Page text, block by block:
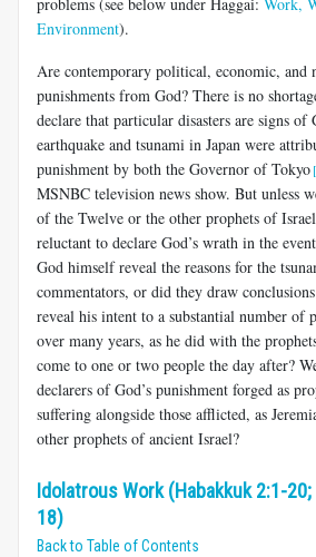
Environment).
Are contemporary political, economic, and
punishments from God? There is no
declare that particular disasters are signs of
earthquake and tsunami in Japan were
punishment by both the Governor of Tokyo
MSNBC television news show. But unless
of the Twelve or the other prophets of
reluctant to declare God’s wrath in the
God himself reveal the reasons for the
commentators, or did they draw
reveal his intent to a substantial number of
over many years, as he did with the
come to one or two people the day after?
declarers of God’s punishment forged as
suffering alongside those afflicted, as
other prophets of ancient Israel?
Idolatrous Work (Habakkuk 2:1-
18)
Back to Table of Contents